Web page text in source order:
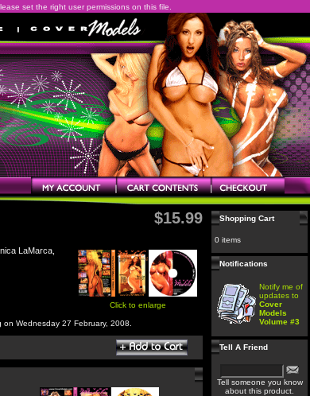
set the right user permissions on this file.
$15.99
Click to enlarge
LaMarca,
Wednesday 27 February, 2008.
Shopping Cart
0 items
Notifications
Notify me of
updates to
Cover
Models
Volume #3
Tell A Friend
Tell someone you know
about this product.